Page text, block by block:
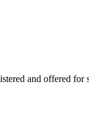
and offered